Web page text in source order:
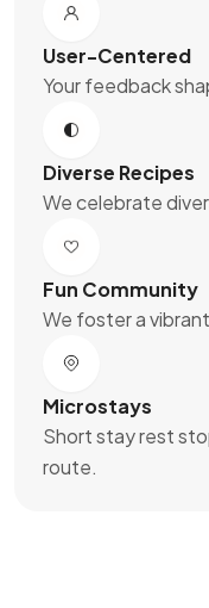
User-Centered
Your feedback
Diverse Recipes
We celebrate
Fun Community
We foster a
Microstays
Short stay rest
route.